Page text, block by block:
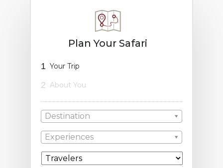
Plan Your Safari
1 Your Trip
2 About You
Destination
Experiences